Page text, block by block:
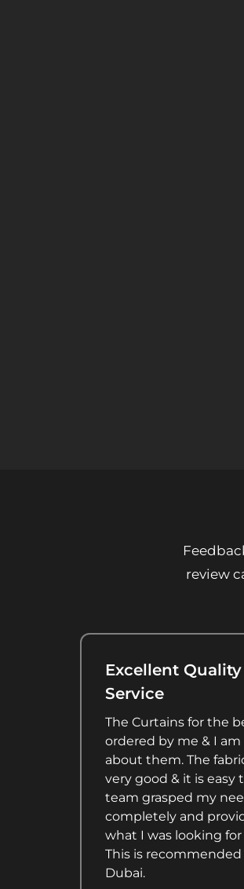
review
Excellent
Service
The Curtains for the
ordered by me & I
about them. The
very good & it is easy
team grasped my
completely and
what I was looking
This is recommended
Dubai.